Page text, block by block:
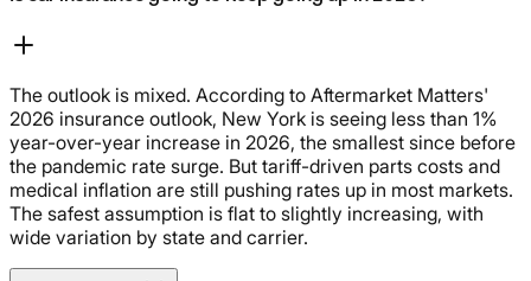
The outlook is mixed. According to Aftermarket Matters'
2026 insurance outlook, New York is seeing less than 1%
year-over-year increase in 2026, the smallest since before
the pandemic rate surge. But tariff-driven parts costs and
medical inflation are still pushing rates up in most markets.
The safest assumption is flat to slightly increasing, with
wide variation by state and carrier.